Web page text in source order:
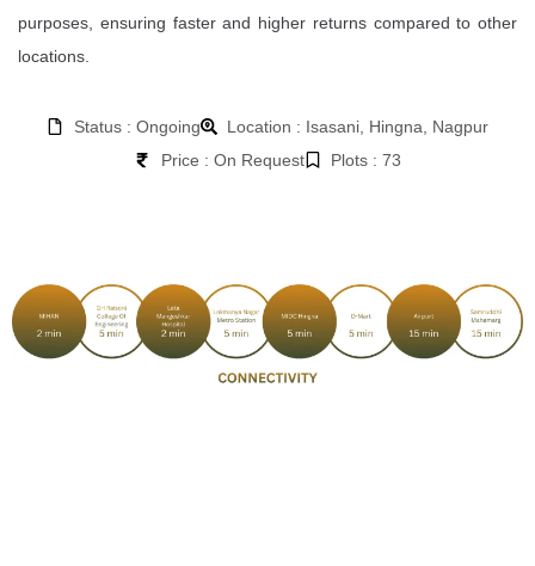
purposes, ensuring faster and higher returns compared to other
locations.
Status : Ongoing
Location : Isasani, Hingna, Nagpur
Price : On Request
Plots : 73